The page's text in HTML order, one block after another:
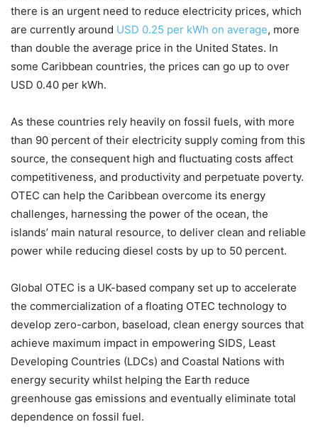
there is an urgent need to reduce electricity prices, which
are currently around USD 0.25 per kWh on average, more
than double the average price in the United States. In
some Caribbean countries, the prices can go up to over
USD 0.40 per kWh.
As these countries rely heavily on fossil fuels, with more
than 90 percent of their electricity supply coming from this
source, the consequent high and fluctuating costs affect
competitiveness, and productivity and perpetuate poverty.
OTEC can help the Caribbean overcome its energy
challenges, harnessing the power of the ocean, the
islands’ main natural resource, to deliver clean and reliable
power while reducing diesel costs by up to 50 percent.
Global OTEC is a UK-based company set up to accelerate
the commercialization of a floating OTEC technology to
develop zero-carbon, baseload, clean energy sources that
achieve maximum impact in empowering SIDS, Least
Developing Countries (LDCs) and Coastal Nations with
energy security whilst helping the Earth reduce
greenhouse gas emissions and eventually eliminate total
dependence on fossil fuel.